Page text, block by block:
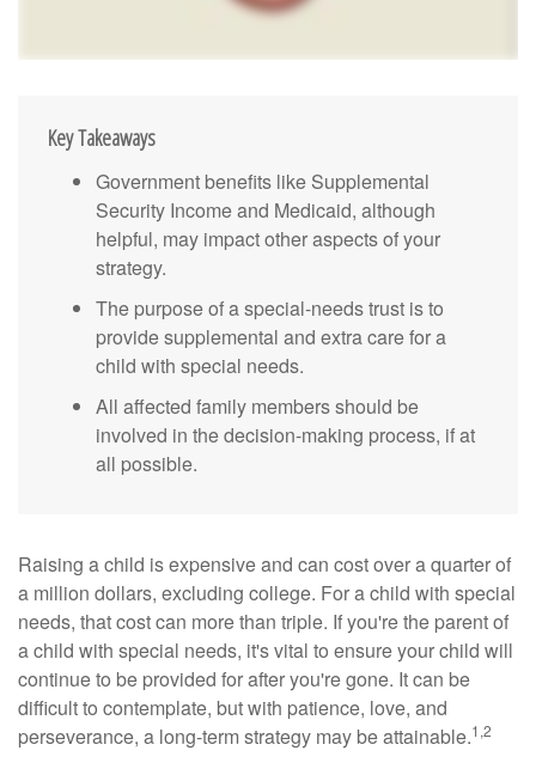
Key Takeaways
Government benefits like Supplemental
Security Income and Medicaid, although
helpful, may impact other aspects of your
strategy.
The purpose of a special-needs trust is to
provide supplemental and extra care for a
child with special needs.
All affected family members should be
involved in the decision-making process, if at
all possible.
Raising a child is expensive and can cost over a quarter of
a million dollars, excluding college. For a child with special
needs, that cost can more than triple. If you're the parent of
a child with special needs, it's vital to ensure your child will
continue to be provided for after you're gone. It can be
difficult to contemplate, but with patience, love, and
perseverance, a long-term strategy may be attainable.1,2